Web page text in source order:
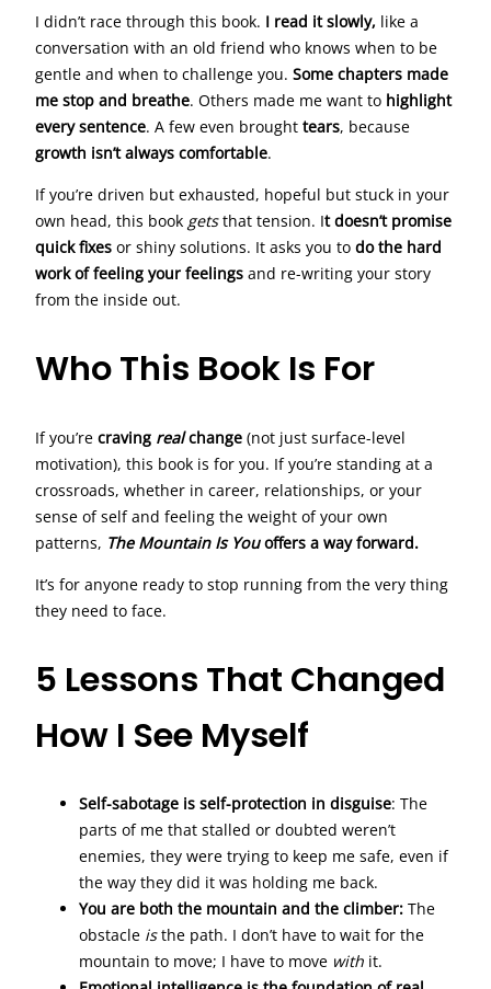
I didn’t race through this book. I read it slowly, like a
conversation with an old friend who knows when to be
gentle and when to challenge you. Some chapters made
me stop and breathe. Others made me want to highlight
every sentence. A few even brought tears, because
growth isn’t always comfortable.
If you’re driven but exhausted, hopeful but stuck in your
own head, this book getsthat tension. It doesn’t promise
quick fixes or shiny solutions. It asks you to do the hard
work of feeling your feelings and re-writing your story
from the inside out.
Who This Book Is For
If you’re craving realchange (not just surface-level
motivation), this book is for you. If you’re standing at a
crossroads, whether in career, relationships, or your
sense of self and feeling the weight of your own
patterns, The Mountain Is Youoffers a way forward.
It’s for anyone ready to stop running from the very thing
they need to face.
5 Lessons That Changed
How I See Myself
Self-sabotage is self-protection in disguise: The
parts of me that stalled or doubted weren’t
enemies, they were trying to keep me safe, even if
the way they did it was holding me back.
You are both the mountain and the climber: The
obstacle isthe path. I don’t have to wait for the
mountain to move; I have to move with it.